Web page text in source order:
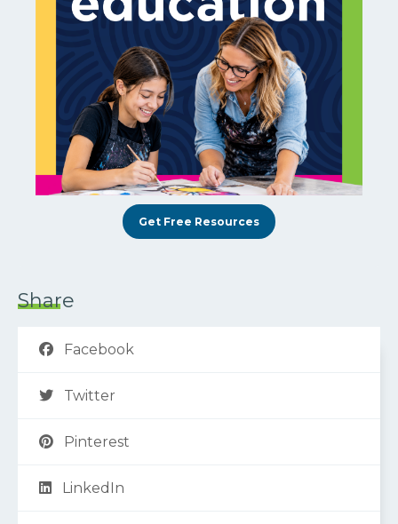
Get Free Resources
Share
Facebook
Twitter
Pinterest
LinkedIn